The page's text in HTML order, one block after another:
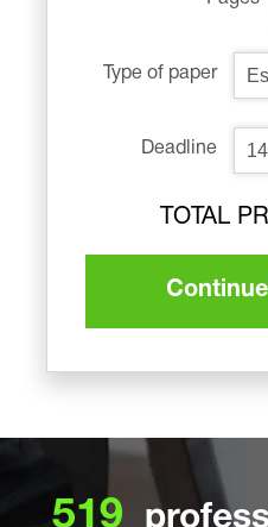
Type of paper
Deadline
TOTAL
519